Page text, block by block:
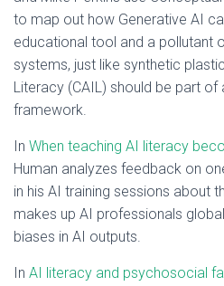
to map out how Generative AI
educational tool and a pollutant
systems, just like synthetic
Literacy (CAIL) should be part
framework.
In When teaching AI literacy
Human analyzes feedback on
in his AI training sessions about
makes up AI professionals
biases in AI outputs.
In AI literacy and psychosocial